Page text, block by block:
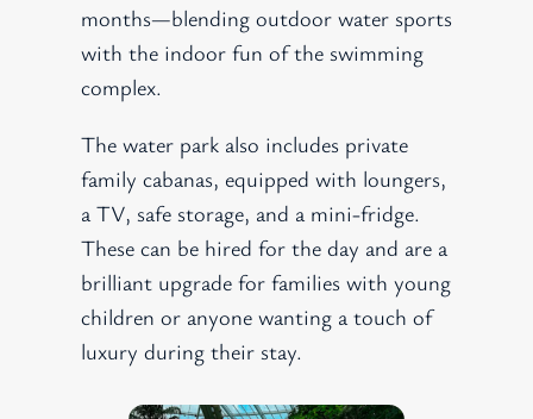
months—blending outdoor water sports
with the indoor fun of the swimming
complex.
The water park also includes private
family cabanas, equipped with loungers,
a TV, safe storage, and a mini-fridge.
These can be hired for the day and are a
brilliant upgrade for families with young
children or anyone wanting a touch of
luxury during their stay.